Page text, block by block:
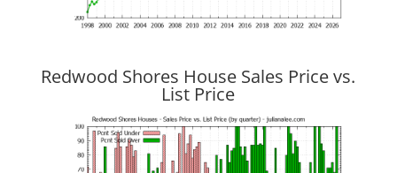
Redwood Shores House Sales Price vs.
List Price